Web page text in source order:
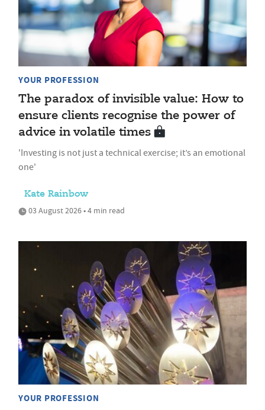
YOUR PROFESSION
The paradox of invisible value: How to
ensure clients recognise the power of
advice in volatile times
'Investing is not just a technical exercise; it’s an emotional
one'
Kate Rainbow
03 August 2026 • 4 min read
YOUR PROFESSION